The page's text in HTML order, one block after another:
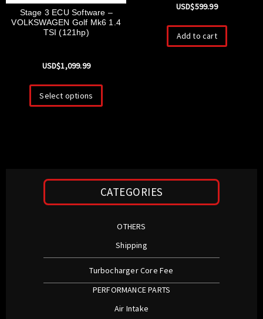
Stage 3 ECU Software –
VOLKSWAGEN Golf Mk6 1.4
TSI (121hp)
USD$1,099.99
Select options
USD$599.99
Add to cart
CATEGORIES
OTHERS
Shipping
Turbocharger Core Fee
PERFORMANCE PARTS
Air Intake